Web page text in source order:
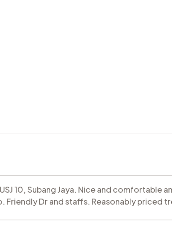
10, Subang Jaya. Nice and
Dr and staffs. Reasonably priced